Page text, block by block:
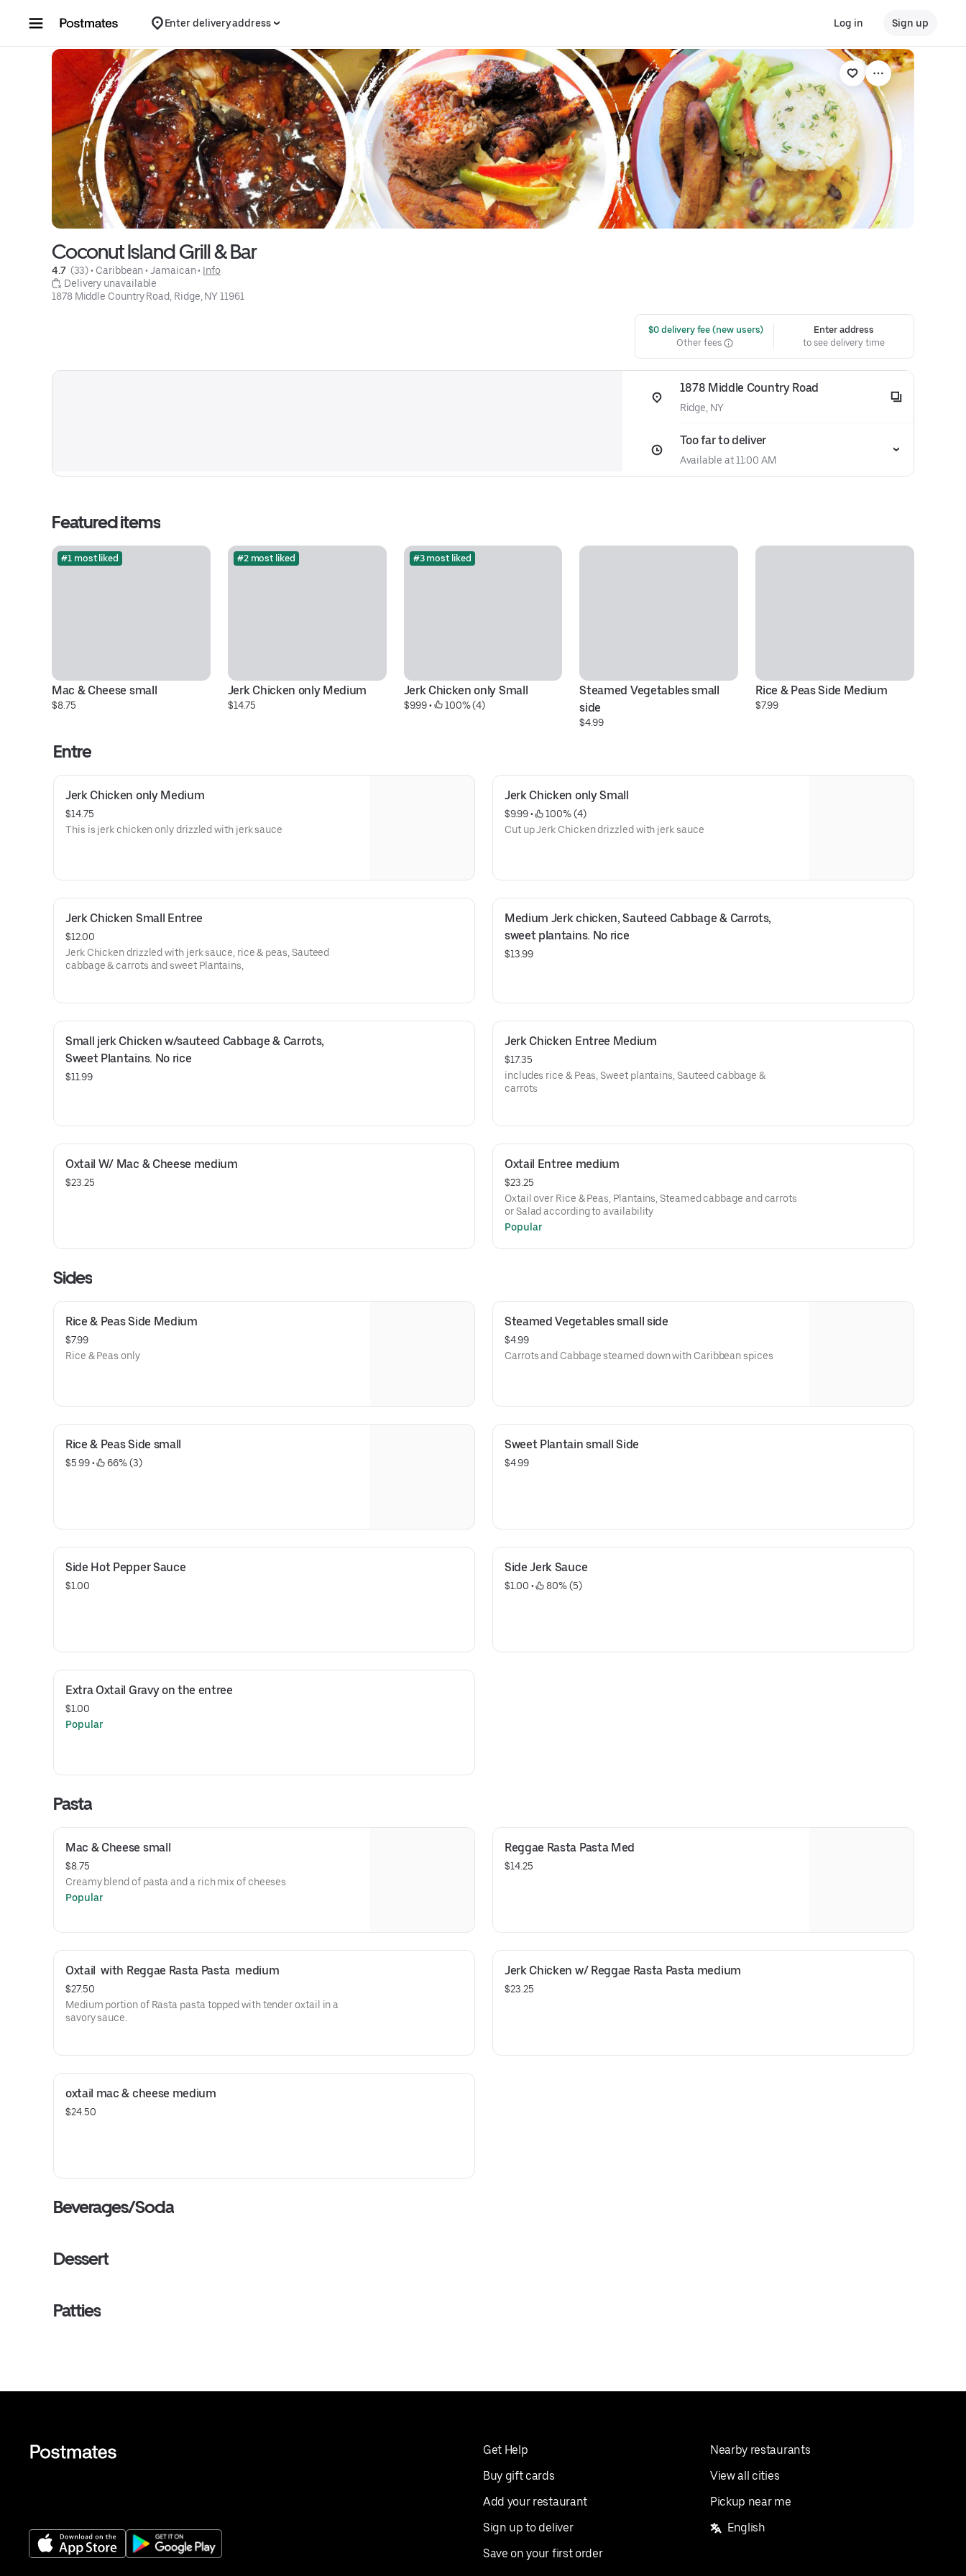
Enter delivery address Log in Sign up
Coconut Island Grill & Bar
4.7 (33) • Caribbean • Jamaican • Info
Delivery unavailable
1878 Middle Country Road, Ridge, NY 11961
$0 delivery fee (new users)
Other fees
Enter address
to see delivery time
1878 Middle Country Road
Ridge, NY
Too far to deliver
Available at 11:00 AM
Featured items
#1 most liked
Mac & Cheese small
$8.75
#2 most liked
Jerk Chicken only Medium
$14.75
#3 most liked
Jerk Chicken only Small
$9.99 • 100% (4)
Steamed Vegetables small
side
$4.99
Rice & Peas Side Medium
$7.99
Entre
Jerk Chicken only Medium
$14.75
This is jerk chicken only drizzled with jerk sauce
Jerk Chicken only Small
$9.99 •
100% (4)
Cut up Jerk Chicken drizzled with jerk sauce
Jerk Chicken Small Entree
$12.00
Jerk Chicken drizzled with jerk sauce, rice & peas, Sauteed
cabbage & carrots and sweet Plantains,
Medium Jerk chicken, Sauteed Cabbage & Carrots,
sweet plantains. No rice
$13.99
Small jerk Chicken w/sauteed Cabbage & Carrots,
Sweet Plantains. No rice
$11.99
Jerk Chicken Entree Medium
$17.35
includes rice & Peas, Sweet plantains, Sauteed cabbage &
carrots
Oxtail W/ Mac & Cheese medium
$23.25
Oxtail Entree medium
$23.25
Oxtail over Rice & Peas, Plantains, Steamed cabbage and carrots
or Salad according to availability
Popular
Sides
Rice & Peas Side Medium
$7.99
Rice & Peas only
Steamed Vegetables small side
$4.99
Carrots and Cabbage steamed down with Caribbean spices
Rice & Peas Side small
$5.99 • 66% (3)
Sweet Plantain small Side
$4.99
Side Hot Pepper Sauce
$1.00
Side Jerk Sauce
$1.00 • 80% (5)
Extra Oxtail Gravy on the entree
$1.00
Popular
Pasta
Mac & Cheese small
$8.75
Creamy blend of pasta and a rich mix of cheeses
Popular
Reggae Rasta Pasta Med
$14.25
Oxtail  with Reggae Rasta Pasta  medium
$27.50
Medium portion of Rasta pasta topped with tender oxtail in a
savory sauce.
Jerk Chicken w/ Reggae Rasta Pasta medium
$23.25
oxtail mac & cheese medium
$24.50
Beverages/Soda
Dessert
Patties
Get Help
Buy gift cards
Add your restaurant
Sign up to deliver
Save on your first order
Nearby restaurants
View all cities
Pickup near me
English